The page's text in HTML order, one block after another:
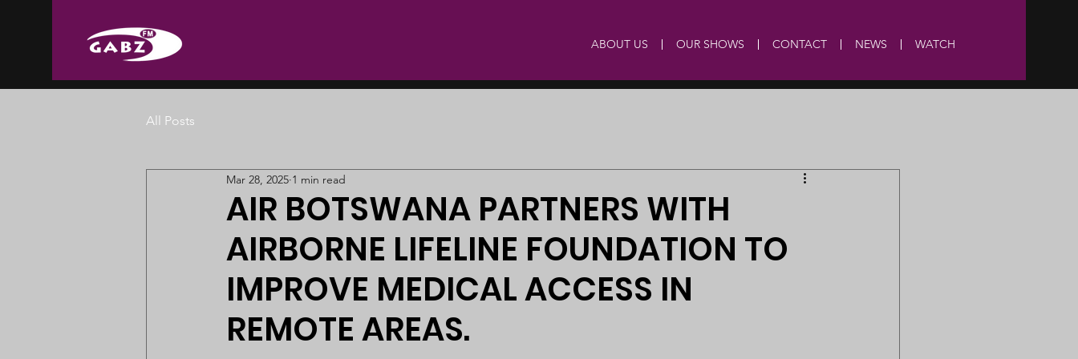
ABOUT US OUR SHOWS CONTACT NEWS WATCH
All Posts
AIR BOTSWANA PARTNERS WITH
AIRBORNE LIFELINE FOUNDATION TO
IMPROVE MEDICAL ACCESS IN
REMOTE AREAS.
Mar 28, 2025 1 min read